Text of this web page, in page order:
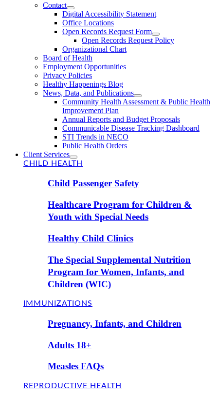
Contact
Digital Accessibility Statement
Office Locations
Open Records Request Form
Open Records Request Policy
Organizational Chart
Board of Health
Employment Opportunities
Privacy Policies
Healthy Happenings Blog
News, Data, and Publications
Community Health Assessment & Public Health
Improvement Plan
Annual Reports and Budget Proposals
Communicable Disease Tracking Dashboard
STI Trends in NECO
Public Health Orders
Client Services
CHILD HEALTH
Child Passenger Safety
Healthcare Program for Children &
Youth with Special Needs
Healthy Child Clinics
The Special Supplemental Nutrition
Program for Women, Infants, and
Children (WIC)
IMMUNIZATIONS
Pregnancy, Infants, and Children
Adults 18+
Measles FAQs
REPRODUCTIVE HEALTH